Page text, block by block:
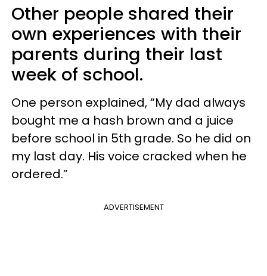
Other people shared their
own experiences with their
parents during their last
week of school.
One person explained, “My dad always
bought me a hash brown and a juice
before school in 5th grade. So he did on
my last day. His voice cracked when he
ordered.”
ADVERTISEMENT